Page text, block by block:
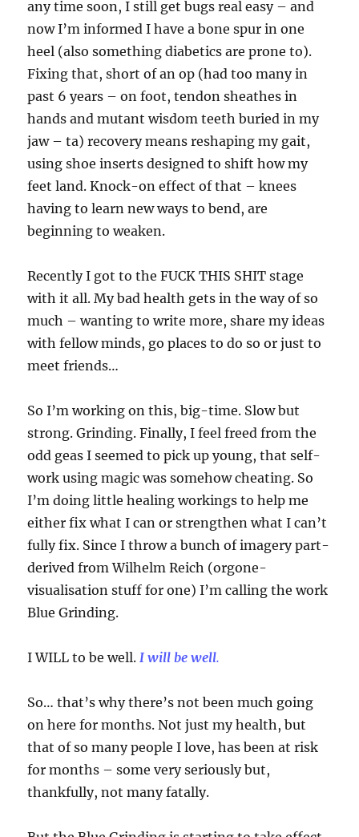
any time soon, I still get bugs real easy – and
now I’m informed I have a bone spur in one
heel (also something diabetics are prone to).
Fixing that, short of an op (had too many in
past 6 years – on foot, tendon sheathes in
hands and mutant wisdom teeth buried in my
jaw – ta) recovery means reshaping my gait,
using shoe inserts designed to shift how my
feet land. Knock-on effect of that – knees
having to learn new ways to bend, are
beginning to weaken.
Recently I got to the FUCK THIS SHIT stage
with it all. My bad health gets in the way of so
much – wanting to write more, share my ideas
with fellow minds, go places to do so or just to
meet friends…
So I’m working on this, big-time. Slow but
strong. Grinding. Finally, I feel freed from the
odd geas I seemed to pick up young, that self-
work using magic was somehow cheating. So
I’m doing little healing workings to help me
either fix what I can or strengthen what I can’t
fully fix. Since I throw a bunch of imagery part-
derived from Wilhelm Reich (orgone-
visualisation stuff for one) I’m calling the work
Blue Grinding.
I WILL to be well. I will be well.
So… that’s why there’s not been much going
on here for months. Not just my health, but
that of so many people I love, has been at risk
for months – some very seriously but,
thankfully, not many fatally.